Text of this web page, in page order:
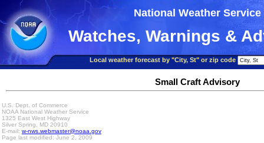
National Weather Service
Watches, Warnings &
Local weather forecast by "City, St" or zip code
Small Craft Advisory
U.S. Dept. of Commerce
NOAA National Weather Service
1325 East West Highway
Silver Spring, MD 20910
E-mail: w-nws.webmaster@noaa.gov
Page last modified: June 2, 2009